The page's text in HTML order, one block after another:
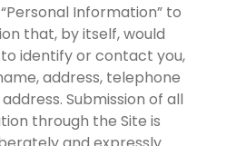
Information” to
that, by itself, would
identify or contact you,
address, telephone
Submission of all
through the Site is